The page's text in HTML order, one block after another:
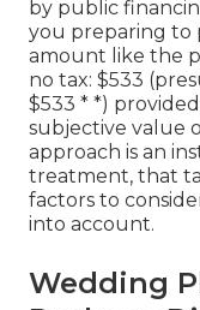
by public
you preparing to
amount like the
no tax: $533
$533 * *)
subjective value
approach is an
treatment, that
factors to
into account.
Wedding